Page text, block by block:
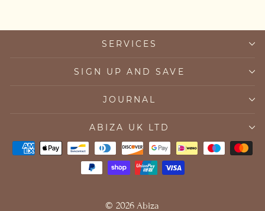
SERVICES
SIGN UP AND SAVE
JOURNAL
ABIZA UK LTD
© 2026 Abiza